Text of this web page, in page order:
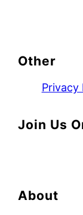
Other
Privacy
Join Us
About